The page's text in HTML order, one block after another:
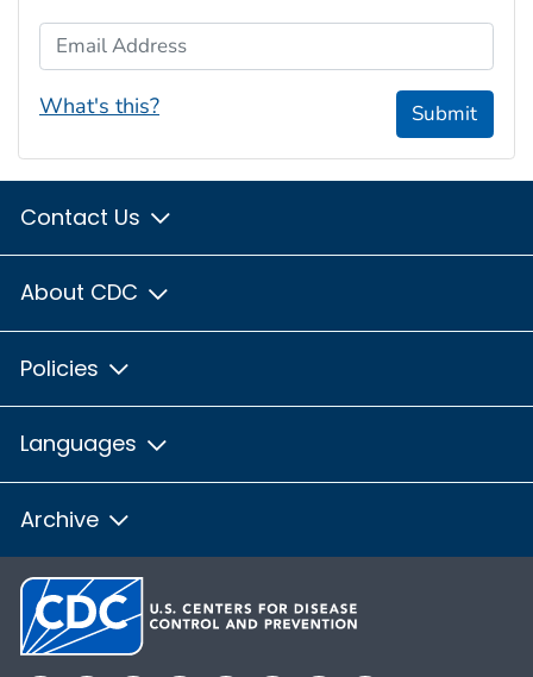
Email Address
What's this? Submit
Contact Us
About CDC
Policies
Languages
Archive